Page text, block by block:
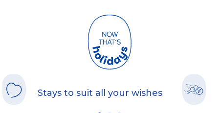
Stays to suit all your wishes